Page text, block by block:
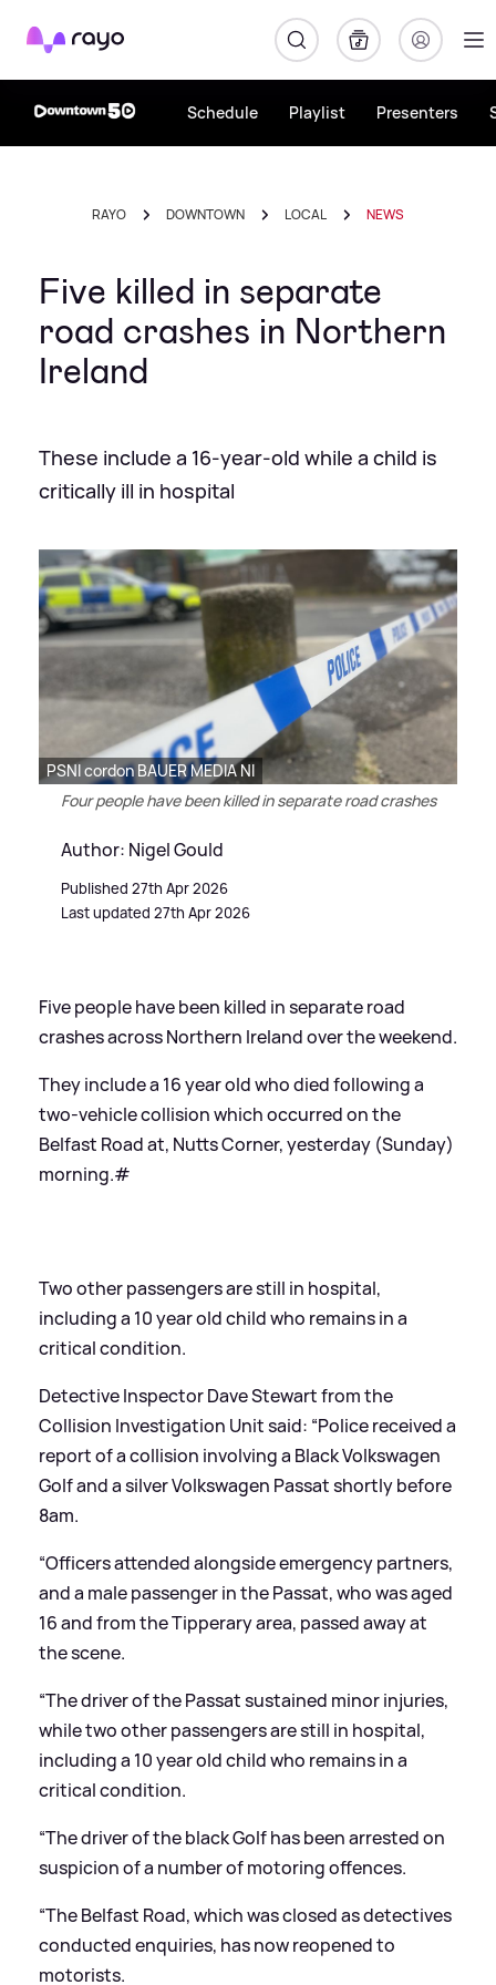
Rayo
Schedule Playlist Presenters
RAYO DOWNTOWN LOCAL NEWS
Five killed in separate
road crashes in Northern
Ireland
These include a 16-year-old while a child is
critically ill in hospital
PSNI cordon BAUER MEDIA NI
Four people have been killed in separate road crashes
Author: Nigel Gould
Published 27th Apr 2026
Last updated 27th Apr 2026
Five people have been killed in separate road
crashes across Northern Ireland over the weekend.
They include a 16 year old who died following a
two-vehicle collision which occurred on the
Belfast Road at, Nutts Corner, yesterday (Sunday)
morning.#
Two other passengers are still in hospital,
including a 10 year old child who remains in a
critical condition.
Detective Inspector Dave Stewart from the
Collision Investigation Unit said: “Police received a
report of a collision involving a Black Volkswagen
Golf and a silver Volkswagen Passat shortly before
8am.
“Officers attended alongside emergency partners,
and a male passenger in the Passat, who was aged
16 and from the Tipperary area, passed away at
the scene.
“The driver of the Passat sustained minor injuries,
while two other passengers are still in hospital,
including a 10 year old child who remains in a
critical condition.
“The driver of the black Golf has been arrested on
suspicion of a number of motoring offences.
“The Belfast Road, which was closed as detectives
conducted enquiries, has now reopened to
motorists.